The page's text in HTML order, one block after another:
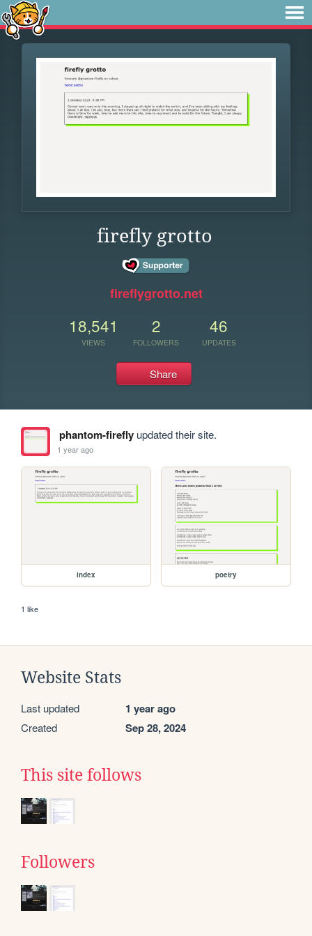
firefly grotto
fireflygrotto.net
18,541
VIEWS
2
FOLLOWERS
46
UPDATES
Share
phantom-fireflyupdated their site.
1 year ago
index poetry
1 like
Website Stats
Last updated 1 year ago
Created Sep 28, 2024
This site follows
Followers